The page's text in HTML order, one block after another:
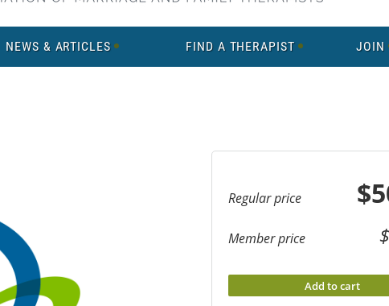
NEWS & ARTICLES FIND A THERAPIST JOIN
Regular price
Member price
Add to cart